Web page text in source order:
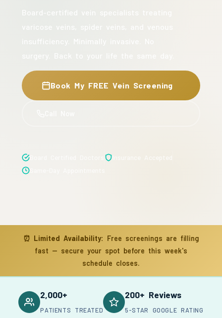
Book My FREE Vein Screening
⏰ Limited Availability: Free screenings are filling
fast — secure your spot before this week's
schedule closes.
2,000+
PATIENTS TREATED
200+ Reviews
5-STAR GOOGLE RATING